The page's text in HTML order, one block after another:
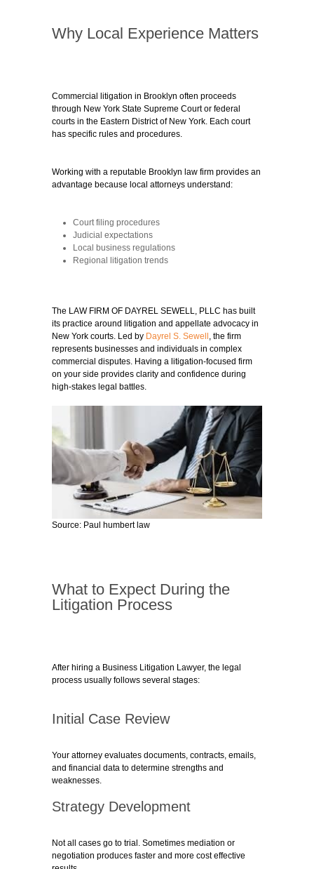
Why Local Experience Matters
Commercial litigation in Brooklyn often proceeds
through New York State Supreme Court or federal
courts in the Eastern District of New York. Each court
has specific rules and procedures.
Working with a reputable Brooklyn law firm provides an
advantage because local attorneys understand:
Court filing procedures
Judicial expectations
Local business regulations
Regional litigation trends
The LAW FIRM OF DAYREL SEWELL, PLLC has built
its practice around litigation and appellate advocacy in
New York courts. Led by Dayrel S. Sewell , the firm
represents businesses and individuals in complex
commercial disputes. Having a litigation-focused firm
on your side provides clarity and confidence during
high-stakes legal battles.
Source: Paul humbert law
What to Expect During the
Litigation Process
After hiring a Business Litigation Lawyer, the legal
process usually follows several stages:
Initial Case Review
Your attorney evaluates documents, contracts, emails,
and financial data to determine strengths and
weaknesses.
Strategy Development
Not all cases go to trial. Sometimes mediation or
negotiation produces faster and more cost effective